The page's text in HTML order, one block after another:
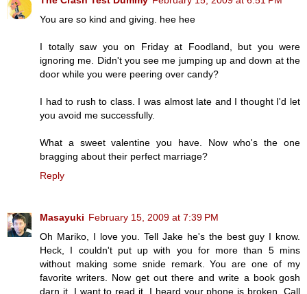
You are so kind and giving. hee hee
I totally saw you on Friday at Foodland, but you were
ignoring me. Didn't you see me jumping up and down at the
door while you were peering over candy?
I had to rush to class. I was almost late and I thought I'd let
you avoid me successfully.
What a sweet valentine you have. Now who's the one
bragging about their perfect marriage?
Reply
Masayuki February 15, 2009 at 7:39 PM
Oh Mariko, I love you. Tell Jake he's the best guy I know.
Heck, I couldn't put up with you for more than 5 mins
without making some snide remark. You are one of my
favorite writers. Now get out there and write a book gosh
darn it. I want to read it. I heard your phone is broken. Call